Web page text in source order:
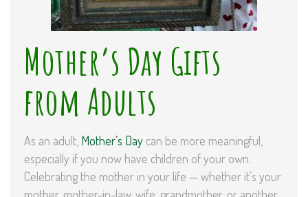
Mother’s Day Gifts
from Adults
As an adult, Mother’s Day can be more meaningful,
especially if you now have children of your own.
Celebrating the mother in your life — whether it’s your